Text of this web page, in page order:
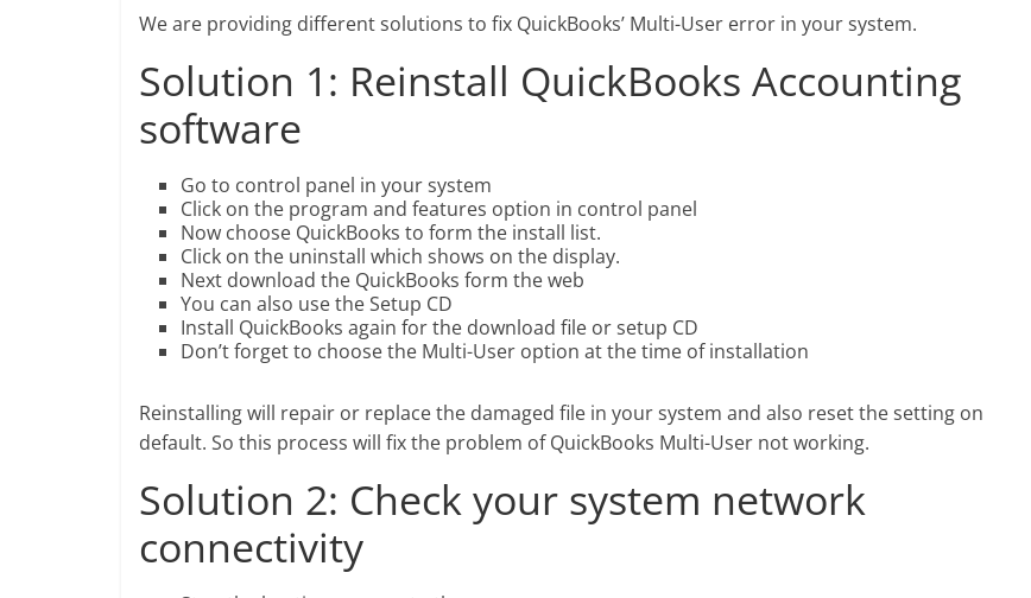
We are providing different solutions to fix QuickBooks’ Multi-User error in your system.
Solution 1: Reinstall QuickBooks Accounting
software
Go to control panel in your system
Click on the program and features option in control panel
Now choose QuickBooks to form the install list.
Click on the uninstall which shows on the display.
Next download the QuickBooks form the web
You can also use the Setup CD
Install QuickBooks again for the download file or setup CD
Don’t forget to choose the Multi-User option at the time of installation
Reinstalling will repair or replace the damaged file in your system and also reset the setting on
default. So this process will fix the problem of QuickBooks Multi-User not working.
Solution 2: Check your system network
connectivity